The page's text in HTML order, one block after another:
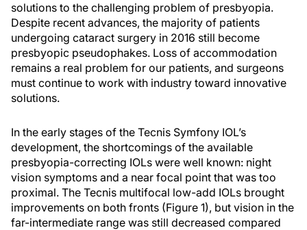
solutions to the challenging problem of presbyopia.
Despite recent advances, the majority of patients
undergoing cataract surgery in 2016 still become
presbyopic pseudophakes. Loss of accommodation
remains a real problem for our patients, and surgeons
must continue to work with industry toward innovative
solutions.
In the early stages of the Tecnis Symfony IOL’s
development, the shortcomings of the available
presbyopia-correcting IOLs were well known: night
vision symptoms and a near focal point that was too
proximal. The Tecnis multifocal low-add IOLs brought
improvements on both fronts (Figure 1), but vision in the
far-intermediate range was still decreased compared